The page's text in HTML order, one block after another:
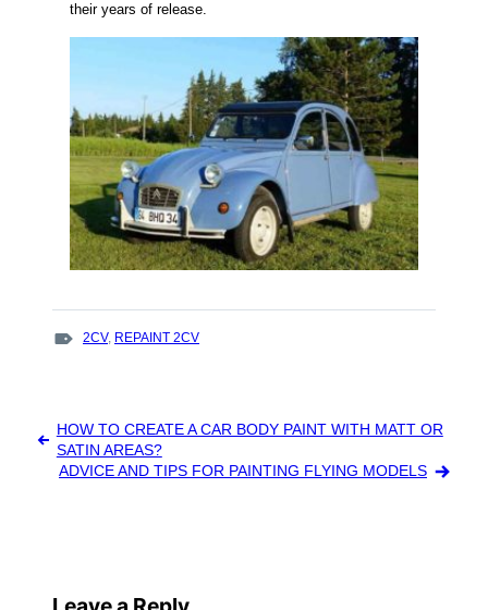
their years of release.
TAGS
2CV, REPAINT 2CV
navigation
HOW TO CREATE A CAR BODY PAINT WITH MATT OR
SATIN AREAS?
ADVICE AND TIPS FOR PAINTING FLYING MODELS